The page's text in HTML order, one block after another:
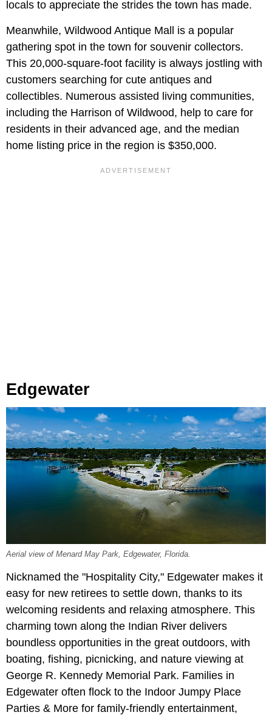
locals to appreciate the strides the town has made.
Meanwhile, Wildwood Antique Mall is a popular
gathering spot in the town for souvenir collectors.
This 20,000-square-foot facility is always jostling with
customers searching for cute antiques and
collectibles. Numerous assisted living communities,
including the Harrison of Wildwood, help to care for
residents in their advanced age, and the median
home listing price in the region is $350,000.
Edgewater
Aerial view of Menard May Park, Edgewater, Florida.
Nicknamed the "Hospitality City," Edgewater makes it
easy for new retirees to settle down, thanks to its
welcoming residents and relaxing atmosphere. This
charming town along the Indian River delivers
boundless opportunities in the great outdoors, with
boating, fishing, picnicking, and nature viewing at
George R. Kennedy Memorial Park. Families in
Edgewater often flock to the Indoor Jumpy Place
Parties & More for family-friendly entertainment,